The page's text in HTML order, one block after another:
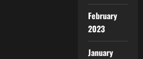
February
2023
January